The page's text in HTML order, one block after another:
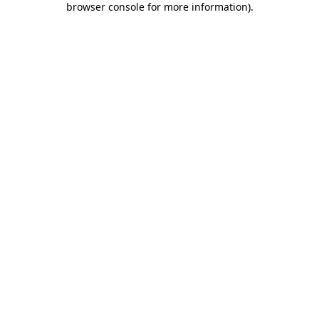
browser console for more information).